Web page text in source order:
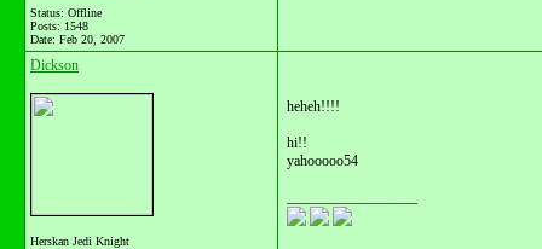
Status: Offline
Posts: 1548
Date: Feb 20, 2007
Dickson
Herskan Jedi Knight
heheh!!!!
hi!!
yahooooo54